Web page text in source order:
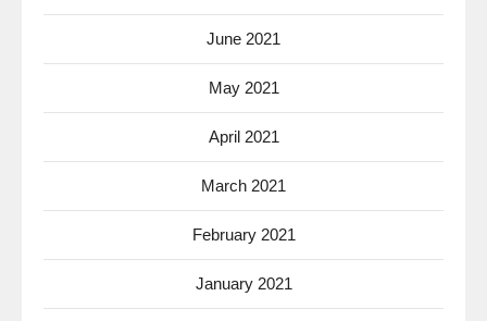
June 2021
May 2021
April 2021
March 2021
February 2021
January 2021